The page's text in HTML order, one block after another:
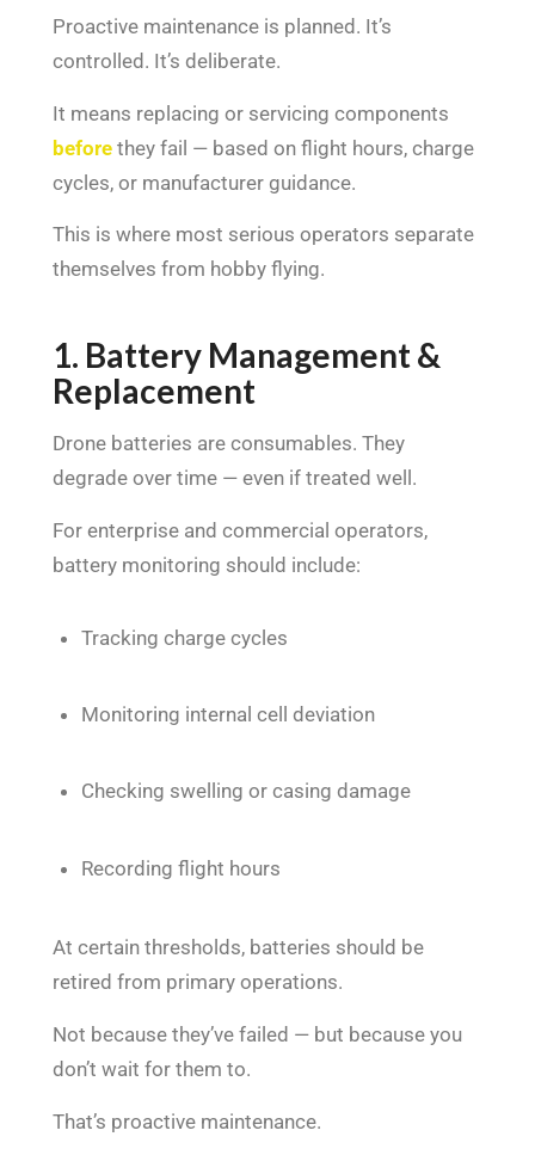
Proactive maintenance is planned. It’s
controlled. It’s deliberate.
It means replacing or servicing components
beforethey fail — based on flight hours, charge
cycles, or manufacturer guidance.
This is where most serious operators separate
themselves from hobby flying.
1. Battery Management &
Replacement
Drone batteries are consumables. They
degrade over time — even if treated well.
For enterprise and commercial operators,
battery monitoring should include:
Tracking charge cycles
Monitoring internal cell deviation
Checking swelling or casing damage
Recording flight hours
At certain thresholds, batteries should be
retired from primary operations.
Not because they’ve failed — but because you
don’t wait for them to.
That’s proactive maintenance.